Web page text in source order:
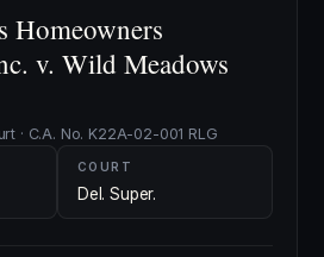
Homeowners
v. Wild Meadows
· C.A. No. K22A-02-001 RLG
COURT
Del. Super.